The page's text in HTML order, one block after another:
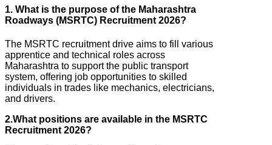
1. What is the purpose of the Maharashtra
Roadways (MSRTC) Recruitment 2026?
The MSRTC recruitment drive aims to fill various
apprentice and technical roles across
Maharashtra to support the public transport
system, offering job opportunities to skilled
individuals in trades like mechanics, electricians,
and drivers.
2.What positions are available in the MSRTC
Recruitment 2026?